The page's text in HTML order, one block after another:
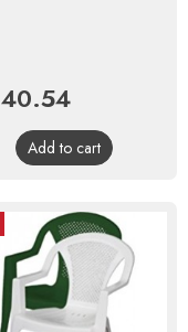
Price
40.54Regular
price
Add to cart